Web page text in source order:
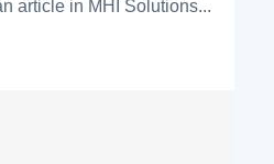
article in MHI Solutions...